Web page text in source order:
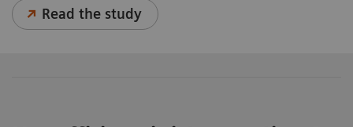
Read the study